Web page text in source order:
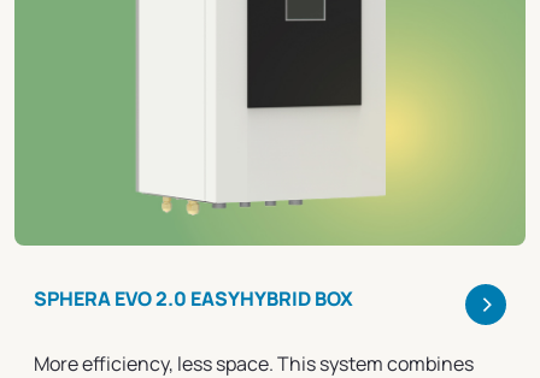
SPHERA EVO 2.0 EASYHYBRID BOX >
More efficiency, less space. This system combines